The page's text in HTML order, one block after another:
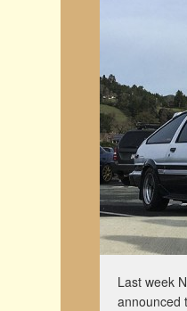
Last week
announced